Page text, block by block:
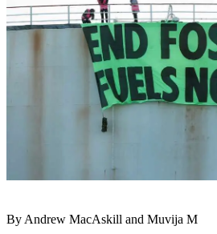
By Andrew MacAskill and Muvija M